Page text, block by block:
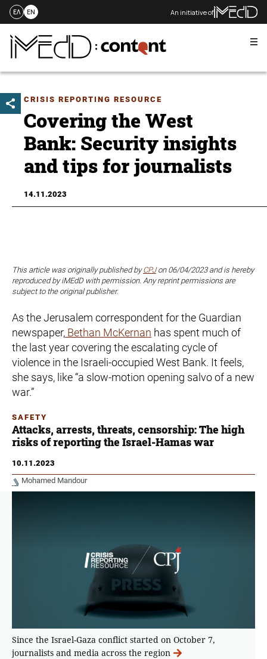
Skip
content
ΕΛ EN An initiative of
CRISIS REPORTING RESOURCE
Covering the West
Bank: Security insights
and tips for journalists
14.11.2023
This article was originally published byCPJon 06/04/2023 and is hereby
reproduced by iMEdD with permission. Any reprint permissions are
subject to the original publisher.
As the Jerusalem correspondent for the Guardian
newspaper, Bethan McKernan has spent much of
the last year covering the escalating cycle of
violence in the Israeli-occupied West Bank. It feels,
she says, like “a slow-motion opening salvo of a new
war.”
SAFETY
Attacks, arrests, threats, censorship: The high
risks of reporting the Israel-Hamas war
10.11.2023
Mohamed Mandour
Since the Israel-Gaza conflict started on October 7,
journalists and media across the region